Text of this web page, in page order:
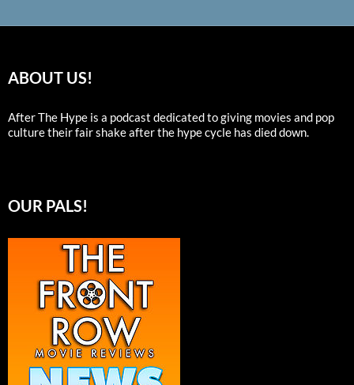
ABOUT US!
After The Hype is a podcast dedicated to giving movies and pop
culture their fair shake after the hype cycle has died down.
OUR PALS!